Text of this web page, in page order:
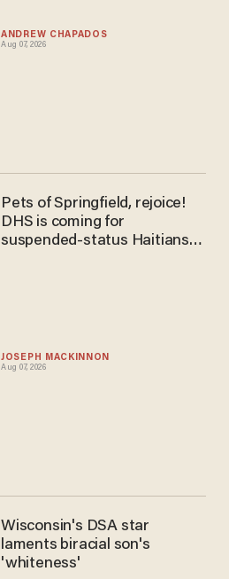
ANDREW CHAPADOS
Aug 07, 2026
JOSEPH MACKINNON
Aug 07, 2026
Pets of Springfield, rejoice!
DHS is coming for
suspended-status Haitians
Wisconsin's DSA star
laments biracial son's
'whiteness'